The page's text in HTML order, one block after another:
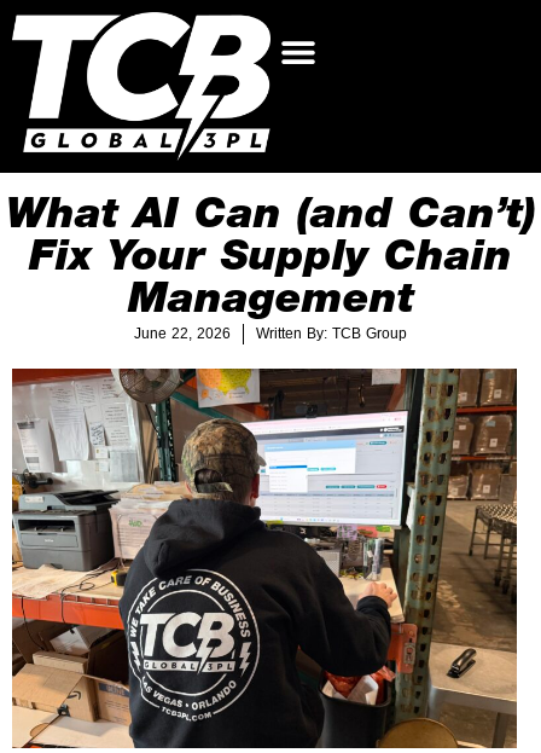
What AI Can (and Can’t)
Fix Your Supply Chain
Management
June 22, 2026 Written By: TCB Group